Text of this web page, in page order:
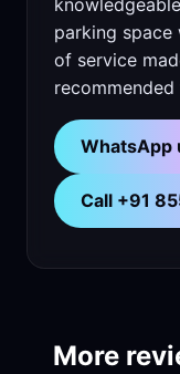
parking space
of service
WhatsApp
Call +91
More